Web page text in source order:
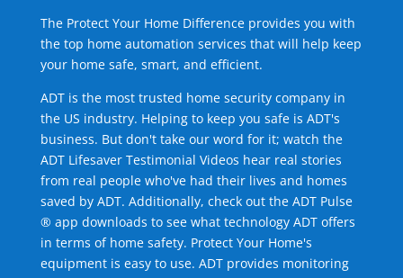
The Protect Your Home Difference provides you with
the top home automation services that will help keep
your home safe, smart, and efficient.
ADT is the most trusted home security company in
the US industry. Helping to keep you safe is ADT's
business. But don't take our word for it; watch the
ADT Lifesaver Testimonial Videos hear real stories
from real people who've had their lives and homes
saved by ADT. Additionally, check out the ADT Pulse
® app downloads to see what technology ADT offers
in terms of home safety. Protect Your Home's
equipment is easy to use. ADT provides monitoring